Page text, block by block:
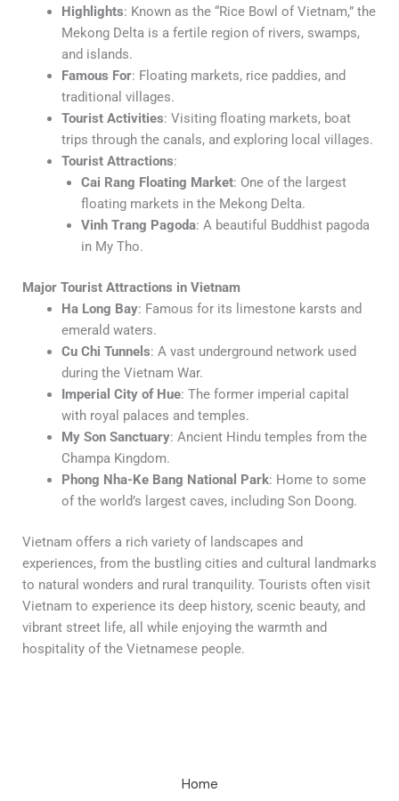
Highlights: Known as the “Rice Bowl of Vietnam,” the
Mekong Delta is a fertile region of rivers, swamps,
and islands.
Famous For: Floating markets, rice paddies, and
traditional villages.
Tourist Activities: Visiting floating markets, boat
trips through the canals, and exploring local villages.
Tourist Attractions:
Cai Rang Floating Market: One of the largest
floating markets in the Mekong Delta.
Vinh Trang Pagoda: A beautiful Buddhist pagoda
in My Tho.
Major Tourist Attractions in Vietnam
Ha Long Bay: Famous for its limestone karsts and
emerald waters.
Cu Chi Tunnels: A vast underground network used
during the Vietnam War.
Imperial City of Hue: The former imperial capital
with royal palaces and temples.
My Son Sanctuary: Ancient Hindu temples from the
Champa Kingdom.
Phong Nha-Ke Bang National Park: Home to some
of the world’s largest caves, including Son Doong.
Vietnam offers a rich variety of landscapes and
experiences, from the bustling cities and cultural landmarks
to natural wonders and rural tranquility. Tourists often visit
Vietnam to experience its deep history, scenic beauty, and
vibrant street life, all while enjoying the warmth and
hospitality of the Vietnamese people.
Home